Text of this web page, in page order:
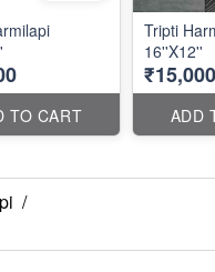
TO CART
Tripti
16''X12''
₹15,000
ADD
/